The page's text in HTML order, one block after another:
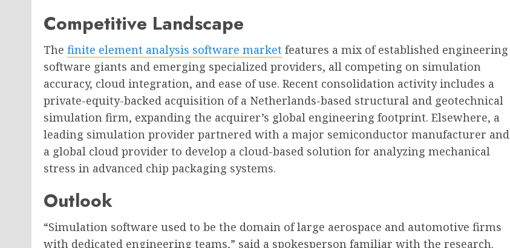
Competitive Landscape
The finite element analysis software market features a mix of established engineering
software giants and emerging specialized providers, all competing on simulation
accuracy, cloud integration, and ease of use. Recent consolidation activity includes a
private-equity-backed acquisition of a Netherlands-based structural and geotechnical
simulation firm, expanding the acquirer’s global engineering footprint. Elsewhere, a
leading simulation provider partnered with a major semiconductor manufacturer and
a global cloud provider to develop a cloud-based solution for analyzing mechanical
stress in advanced chip packaging systems.
Outlook
“Simulation software used to be the domain of large aerospace and automotive firms
with dedicated engineering teams,” said a spokesperson familiar with the research.